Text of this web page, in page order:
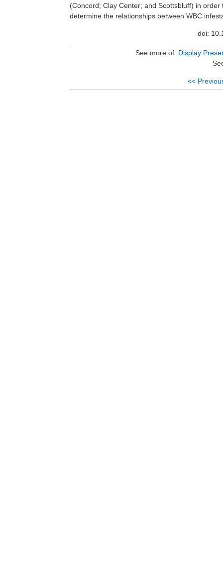
(Concord; Clay Center; and Scottsbluff) in order
determine the relationships between WBC
of infestation and different ecozones
doi:
See more of: Display
<<